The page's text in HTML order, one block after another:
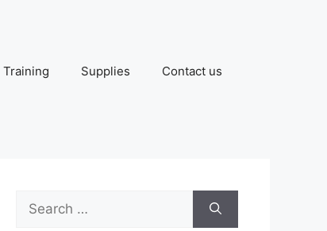
Training Supplies Contact us
for: